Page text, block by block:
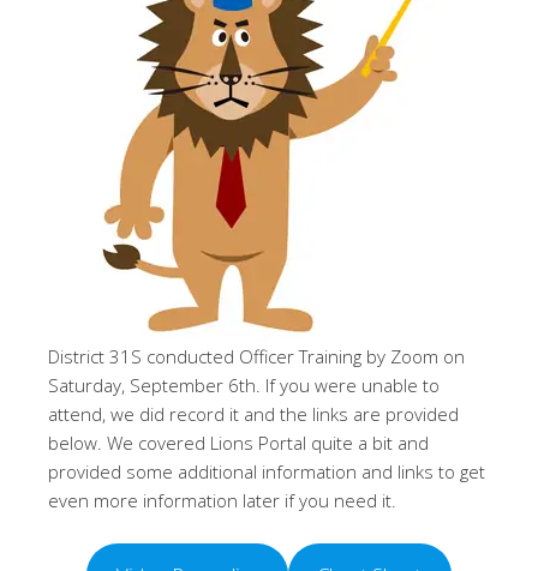
District 31S conducted Officer Training by Zoom on
Saturday, September 6th. If you were unable to
attend, we did record it and the links are provided
below. We covered Lions Portal quite a bit and
provided some additional information and links to get
even more information later if you need it.